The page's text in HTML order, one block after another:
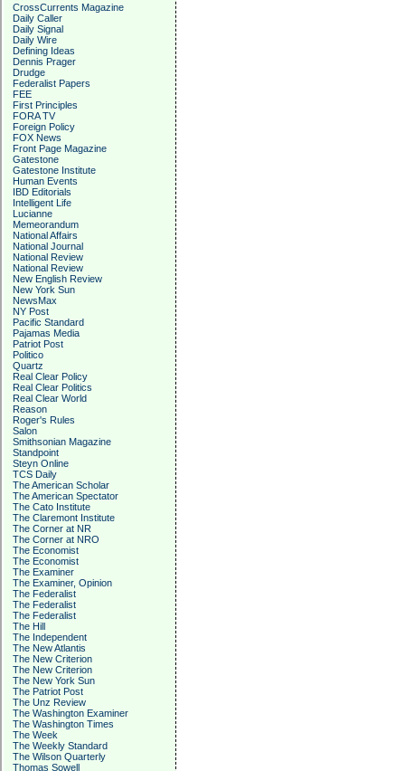
CrossCurrents Magazine
Daily Caller
Daily Signal
Daily Wire
Defining Ideas
Dennis Prager
Drudge
Federalist Papers
FEE
First Principles
FORA TV
Foreign Policy
FOX News
Front Page Magazine
Gatestone
Gatestone Institute
Human Events
IBD Editorials
Intelligent Life
Lucianne
Memeorandum
National Affairs
National Journal
National Review
National Review
New English Review
New York Sun
NewsMax
NY Post
Pacific Standard
Pajamas Media
Patriot Post
Politico
Quartz
Real Clear Policy
Real Clear Politics
Real Clear World
Reason
Roger's Rules
Salon
Smithsonian Magazine
Standpoint
Steyn Online
TCS Daily
The American Scholar
The American Spectator
The Cato Institute
The Claremont Institute
The Corner at NR
The Corner at NRO
The Economist
The Economist
The Examiner
The Examiner, Opinion
The Federalist
The Federalist
The Federalist
The Hill
The Independent
The New Atlantis
The New Criterion
The New Criterion
The New York Sun
The Patriot Post
The Unz Review
The Washington Examiner
The Washington Times
The Week
The Weekly Standard
The Wilson Quarterly
Thomas Sowell